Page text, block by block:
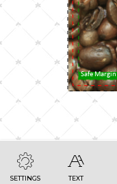
Safe Margin
SETTINGS TEXT